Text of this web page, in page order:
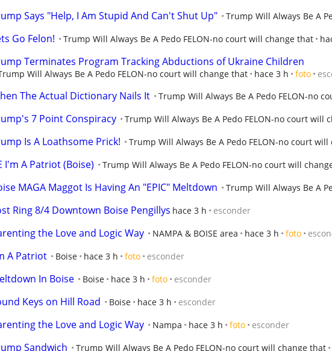
Says "Help, I Am Stupid And Can't Shut Up" Trump Will Always Be A
Go Felon! Trump Will Always Be A Pedo FELON-no court will change that
Terminates Program Tracking Abductions of Ukraine Children
Will Always Be A Pedo FELON-no court will change that hace 3 h foto
The Actual Dictionary Nails It Trump Will Always Be A Pedo FELON-no
7 Point Conspiracy Trump Will Always Be A Pedo FELON-no court will
Is A Loathsome Prick! Trump Will Always Be A Pedo FELON-no court
I'm A Patriot (Boise) Trump Will Always Be A Pedo FELON-no court will
MAGA Maggot Is Having An "EPIC" Meltdown Trump Will Always Be A
Ring 8/4 Downtown Boise Pengillys hace 3 h esconder
the Love and Logic Way NAMPA & BOISE area hace 3 h foto
A Patriot Boise hace 3 h foto esconder
In Boise Boise hace 3 h foto esconder
Keys on Hill Road Boise hace 3 h esconder
the Love and Logic Way Nampa hace 3 h foto esconder
Sandwich Trump Will Always Be A Pedo FELON-no court will change that